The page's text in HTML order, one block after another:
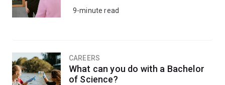
9-minute read
CAREERS
What can you do with a Bachelor
of Science?